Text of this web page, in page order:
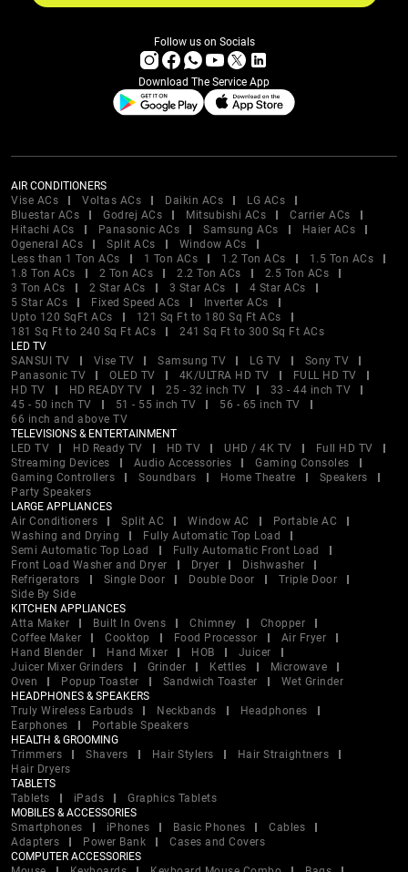
Follow us on Socials
Download The Service App
AIR CONDITIONERS
Vise ACs
Voltas ACs Daikin ACs
LG ACs
Bluestar ACs
Godrej ACs Mitsubishi ACs
Carrier ACs
Hitachi ACs
Panasonic ACs Samsung ACs
Haier ACs
Ogeneral ACs
Split ACs
Window ACs
Less than 1 Ton ACs
1 Ton ACs 1.2 Ton ACs
1.5 Ton ACs
1.8 Ton ACs
2 Ton ACs 2.2 Ton ACs
2.5 Ton ACs
3 Ton ACs
2 Star ACs 3 Star ACs
4 Star ACs
5 Star ACs
Fixed Speed ACs
Inverter ACs
Upto 120 SqFt ACs
121 Sq Ft to 180 Sq Ft ACs
181 Sq Ft to 240 Sq Ft ACs
241 Sq Ft to 300 Sq Ft ACs
LED TV
SANSUI TV
Vise TV Samsung TV LG TV
Sony TV
Panasonic TV
OLED TV 4K/ULTRA HD TV
FULL HD TV
HD TV
HD READY TV 25 - 32 inch TV
33 - 44 inch TV
45 - 50 inch TV
51 - 55 inch TV
56 - 65 inch TV
66 inch and above TV
TELEVISIONS & ENTERTAINMENT
LED TV
HD Ready TV HD TV UHD / 4K TV
Full HD TV
Streaming Devices
Audio Accessories
Gaming Consoles
Gaming Controllers
Soundbars Home Theatre
Speakers
Party Speakers
LARGE APPLIANCES
Air Conditioners
Split AC Window AC
Portable AC
Washing and Drying
Fully Automatic Top Load
Semi Automatic Top Load
Fully Automatic Front Load
Front Load Washer and Dryer
Dryer
Dishwasher
Refrigerators
Single Door Double Door
Triple Door
Side By Side
KITCHEN APPLIANCES
Atta Maker
Built In Ovens Chimney
Chopper
Coffee Maker
Cooktop Food Processor
Air Fryer
Hand Blender
Hand Mixer HOB
Juicer
Juicer Mixer Grinders
Grinder Kettles
Microwave
Oven
Popup Toaster Sandwich Toaster
Wet Grinder
HEADPHONES & SPEAKERS
Truly Wireless Earbuds
Neckbands
Headphones
Earphones
Portable Speakers
HEALTH & GROOMING
Trimmers
Shavers Hair Stylers
Hair Straightners
Hair Dryers
TABLETS
Tablets
iPads
Graphics Tablets
MOBILES & ACCESSORIES
Smartphones
iPhones Basic Phones
Cables
Adapters
Power Bank
Cases and Covers
COMPUTER ACCESSORIES